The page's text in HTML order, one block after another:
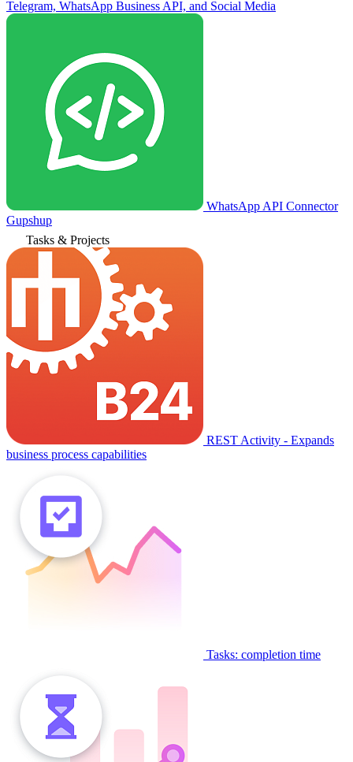
Telegram, WhatsApp Business API, and Social Media
WhatsApp API Connector
Gupshup
Tasks & Projects
REST Activity - Expands
business process capabilities
Tasks: completion time